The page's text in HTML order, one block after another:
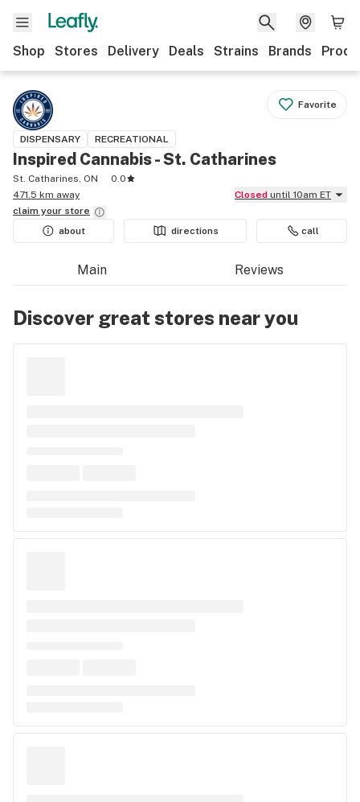
Shop Stores Delivery Deals Strains Brands
Favorite
DISPENSARY RECREATIONAL
Inspired Cannabis - St. Catharines
St. Catharines, ON
0.0
471.5 km away
Closed until 10am ET
claim your store
about
directions call
Main Reviews
Discover great stores near you